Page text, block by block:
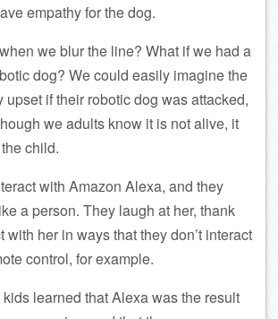
empathy for the dog.
we blur the line? What if we had a
dog? We could easily imagine the
upset if their robotic dog was attacked,
we adults know it is not alive, it
child.
with Amazon Alexa, and they
a person. They laugh at her, thank
with her in ways that they don’t interact
control, for example.
learned that Alexa was the result